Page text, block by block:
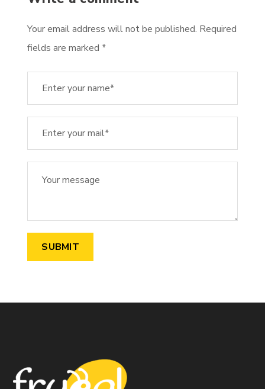
Your email address will not be published. Required
fields are marked *